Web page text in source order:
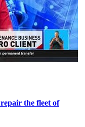
the fleet of